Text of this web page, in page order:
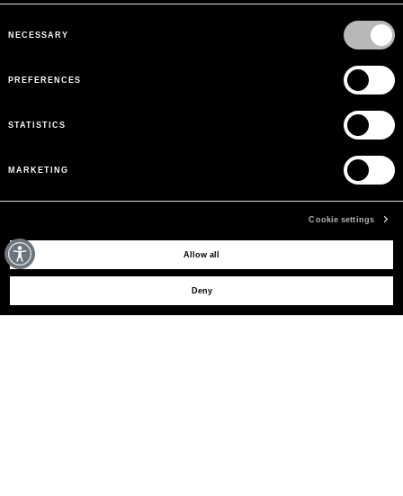
Selection
NECESSARY
PREFERENCES
STATISTICS
MARKETING
Cookie settings
Allow all
Deny
MAY WE HELP YOU?